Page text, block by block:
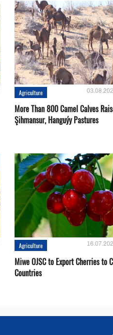
Agriculture
More Than 800 Camel Calves
Şihmansur, Hanguýy Pastures
Agriculture
Miwe OJSC to Export Cherries to
Countries